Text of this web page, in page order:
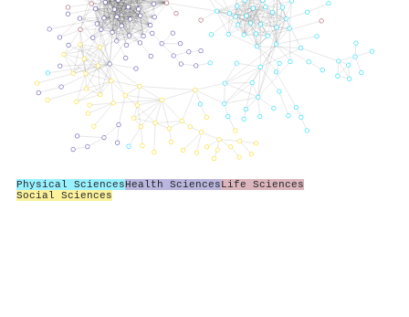
Physical SciencesHealth SciencesLife Sciences
Social Sciences